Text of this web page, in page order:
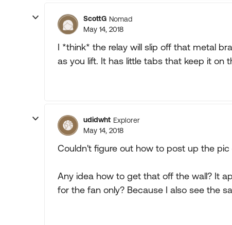
ScottG Nomad
May 14, 2018
I *think* the relay will slip off that metal
as you lift. It has little tabs that keep it on
udidwht Explorer
May 14, 2018
Couldn't figure out how to post up the pic
Any idea how to get that off the wall? It
for the fan only? Because I also see the